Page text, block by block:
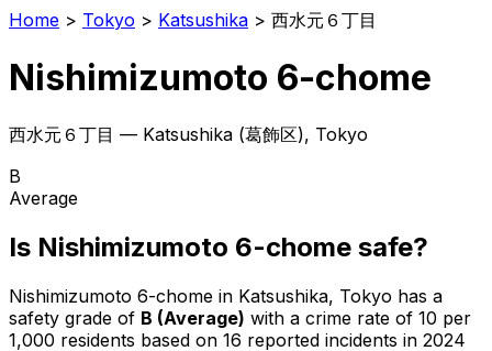
Home > Tokyo > Katsushika > 西水元６丁目
Nishimizumoto 6-chome
西水元６丁目 — Katsushika (葛飾区), Tokyo
B
Average
Is Nishimizumoto 6-chome safe?
Nishimizumoto 6-chome in Katsushika, Tokyo has a
safety grade of B (Average) with a crime rate of 10 per
1,000 residents based on 16 reported incidents in 2024